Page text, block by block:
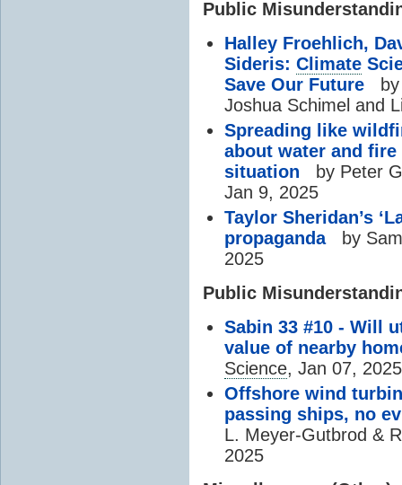
Public
Halley Froehlich,
Sideris: Climate
Save Our Future
Joshua Schimel and
Spreading like
about water and
situation
by Peter
Jan 9, 2025
Taylor Sheridan’s
propaganda
by
2025
Public
Sabin 33 #10 - Will
value of nearby
Science, Jan 07, 2025
Offshore wind
passing ships, no
L. Meyer-Gutbrod &
2025